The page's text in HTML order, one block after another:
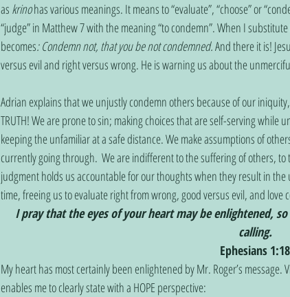
as krino has various meanings. It means to “evaluate”, “choose” or
“judge” in Matthew 7 with the meaning “to condemn”. When I
becomes: Condemn not, that you be not condemned. And there it is!
versus evil and right versus wrong. He is warning us about the
Adrian explains that we unjustly condemn others because of our
TRUTH! We are prone to sin; making choices that are self-serving
keeping the unfamiliar at a safe distance. We make assumptions of
currently going through.  We are indifferent to the suffering of others, to
judgment holds us accountable for our thoughts when they result in
time, freeing us to evaluate right from wrong, good versus evil, and love
I pray that the eyes of your heart may be enlightened,
calling.
Ephesians 1:18
My heart has most certainly been enlightened by Mr. Roger’s
enables me to clearly state with a HOPE perspective: